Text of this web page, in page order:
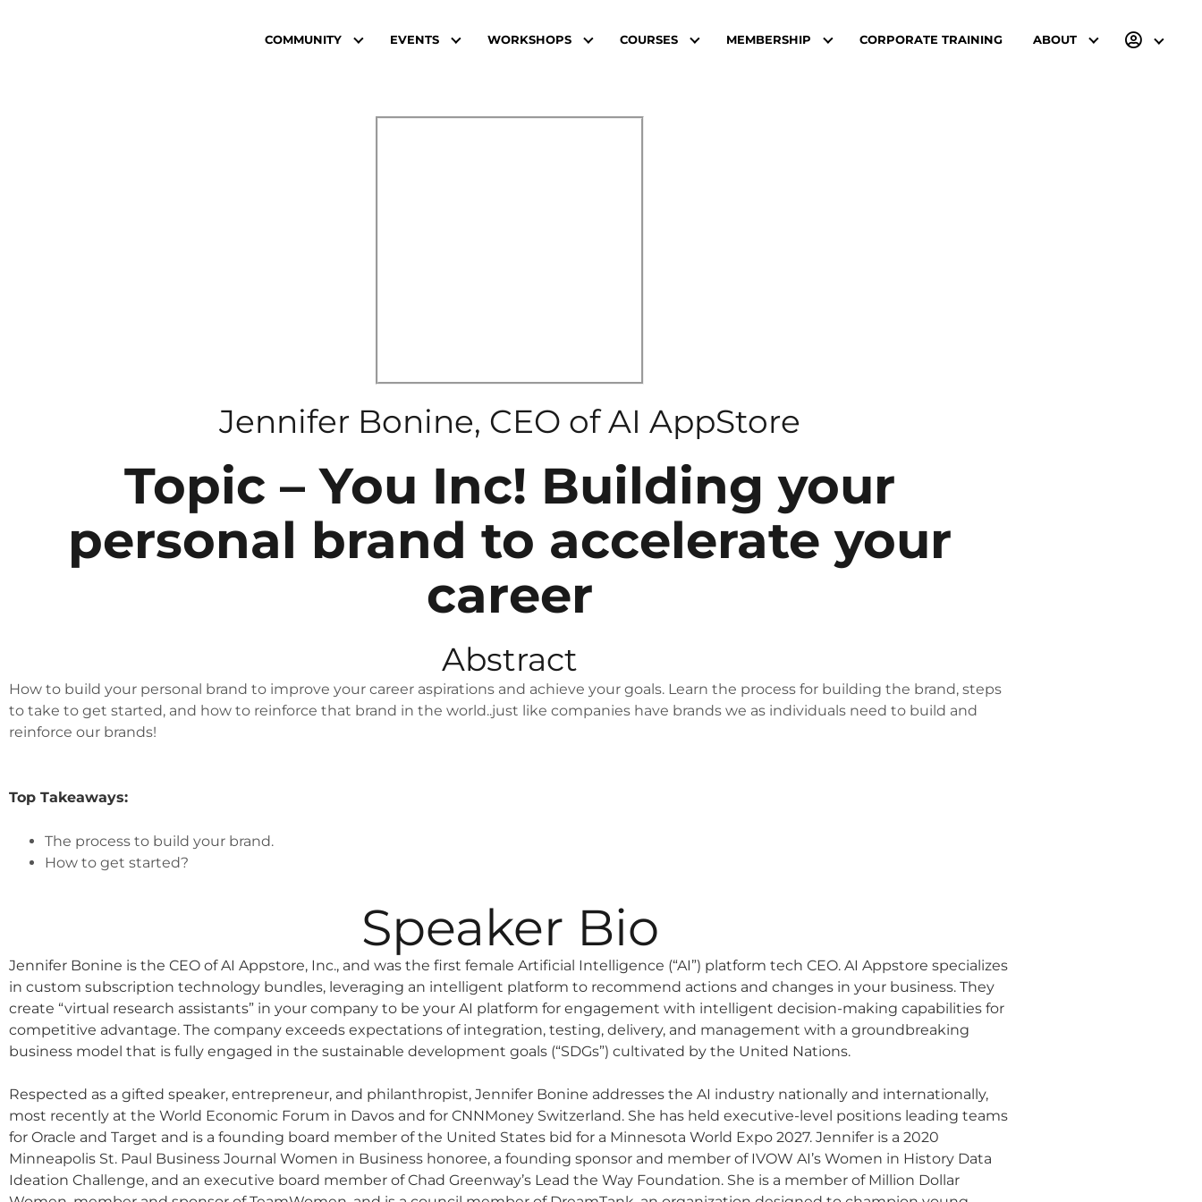
COMMUNITY EVENTS WORKSHOPS COURSES MEMBERSHIP CORPORATE TRAINING ABOUT
Jennifer Bonine, CEO of AI AppStore
Topic – You Inc! Building your
personal brand to accelerate your
career
Abstract
How to build your personal brand to improve your career aspirations and achieve your goals. Learn the process for building the brand, steps
to take to get started, and how to reinforce that brand in the world..just like companies have brands we as individuals need to build and
reinforce our brands!
Top Takeaways:
The process to build your brand.
How to get started?
Speaker Bio
Jennifer Bonine is the CEO of AI Appstore, Inc., and was the first female Artificial Intelligence (“AI”) platform tech CEO. AI Appstore specializes
in custom subscription technology bundles, leveraging an intelligent platform to recommend actions and changes in your business. They
create “virtual research assistants” in your company to be your AI platform for engagement with intelligent decision-making capabilities for
competitive advantage. The company exceeds expectations of integration, testing, delivery, and management with a groundbreaking
business model that is fully engaged in the sustainable development goals (“SDGs”) cultivated by the United Nations.
Respected as a gifted speaker, entrepreneur, and philanthropist, Jennifer Bonine addresses the AI industry nationally and internationally,
most recently at the World Economic Forum in Davos and for CNNMoney Switzerland. She has held executive-level positions leading teams
for Oracle and Target and is a founding board member of the United States bid for a Minnesota World Expo 2027. Jennifer is a 2020
Minneapolis St. Paul Business Journal Women in Business honoree, a founding sponsor and member of IVOW AI’s Women in History Data
Ideation Challenge, and an executive board member of Chad Greenway’s Lead the Way Foundation. She is a member of Million Dollar